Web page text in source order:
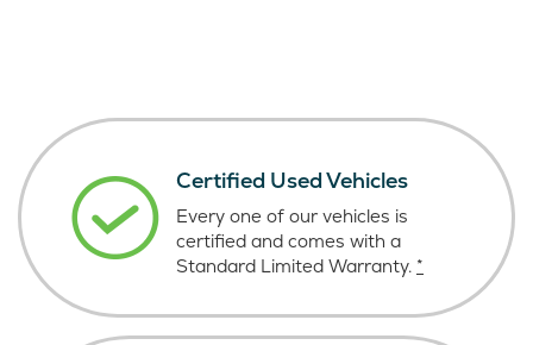
Certified Used Vehicles
Every one of our vehicles is
certified and comes with a
Standard Limited Warranty. *